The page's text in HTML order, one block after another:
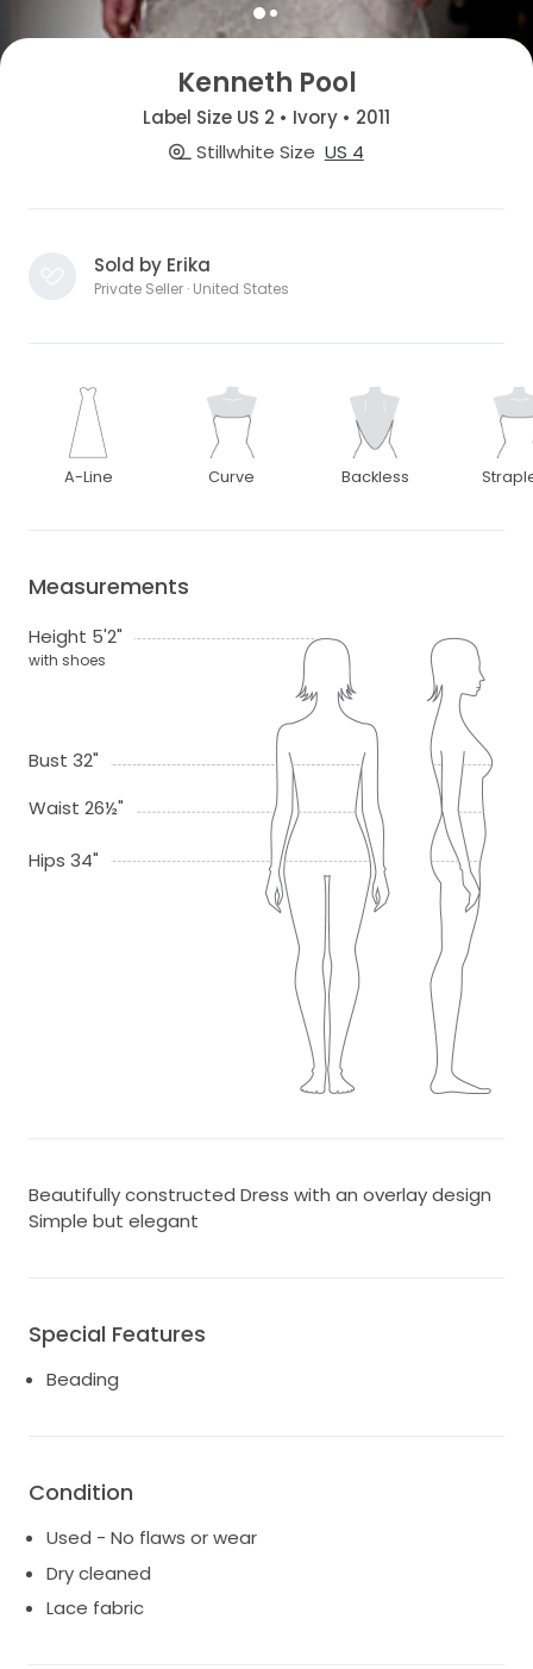
Kenneth Pool
Label Size US 2 • Ivory • 2011
Stillwhite Size US 4
Sold by Erika
Private Seller · United States
A-Line Curve Backless
Measurements
Height 5'2"
with shoes
Bust 32"
Waist 26½"
Hips 34"
Beautifully constructed Dress with an overlay design
Simple but elegant
Special Features
Beading
Condition
Used - No flaws or wear
Dry cleaned
Lace fabric